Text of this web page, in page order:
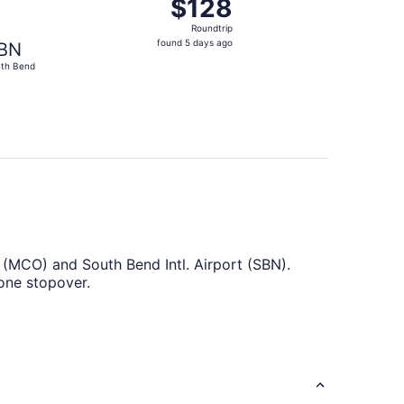
Bend
Roundtrip,
found
$128
Roundtrip
found 5 days ago
and South Bend Intl. Airport (SBN).
stopover.